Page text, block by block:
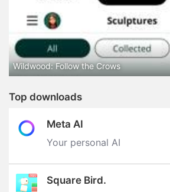
Wildwood: Follow the Crows
Top downloads
Meta AI
Your personal AI
Square Bird.